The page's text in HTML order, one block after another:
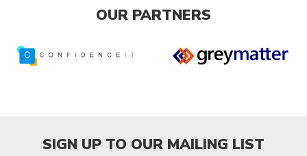
OUR PARTNERS
SIGN UP TO OUR MAILING LIST